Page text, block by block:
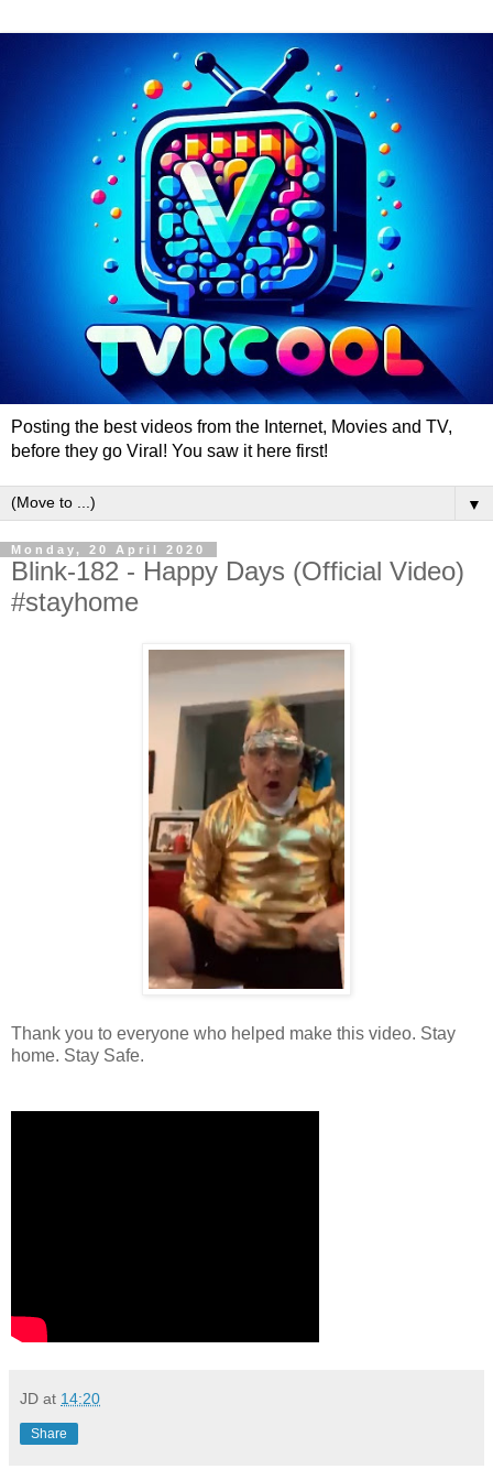
Posting the best videos from the Internet, Movies and TV,
before they go Viral! You saw it here first!
▼
Monday, 20 April 2020
Blink-182 - Happy Days (Official Video)
#stayhome
Thank you to everyone who helped make this video. Stay
home. Stay Safe.
JD at 14:20
Share